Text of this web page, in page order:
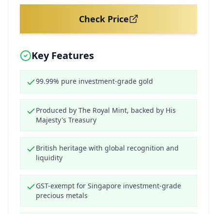
Check Price
Key Features
99.99% pure investment-grade gold
Produced by The Royal Mint, backed by His
Majesty's Treasury
British heritage with global recognition and
liquidity
GST-exempt for Singapore investment-grade
precious metals